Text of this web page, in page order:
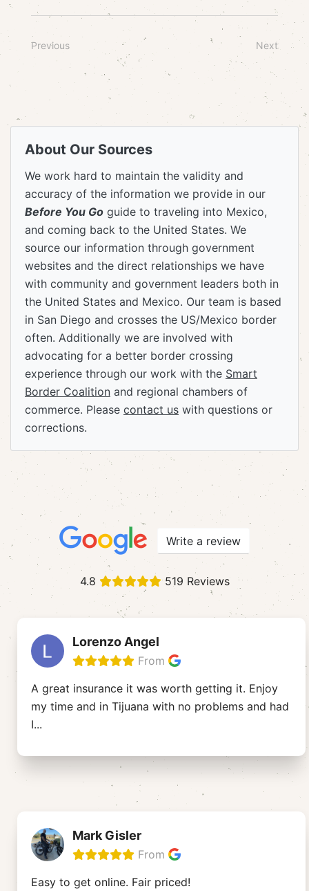
Previous Next
About Our Sources
We work hard to maintain the validity and
accuracy of the information we provide in our
Before You Go guide to traveling into Mexico,
and coming back to the United States. We
source our information through government
websites and the direct relationships we have
with community and government leaders both in
the United States and Mexico. Our team is based
in San Diego and crosses the US/Mexico border
often. Additionally we are involved with
advocating for a better border crossing
experience through our work with the Smart
Border Coalition and regional chambers of
commerce. Please contact us with questions or
corrections.
Write a review
4.8 519 Reviews
Lorenzo Angel
From
A great insurance it was worth getting it. Enjoy
my time and in Tijuana with no problems and had
I...
Mark Gisler
From
Easy to get online. Fair priced!